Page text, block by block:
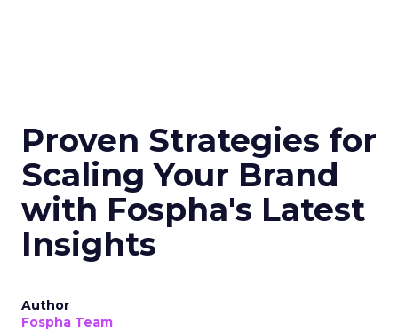
Proven Strategies for
Scaling Your Brand
with Fospha's Latest
Insights
Author
Fospha Team